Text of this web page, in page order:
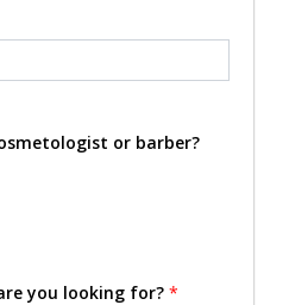
or barber?
you looking for? *